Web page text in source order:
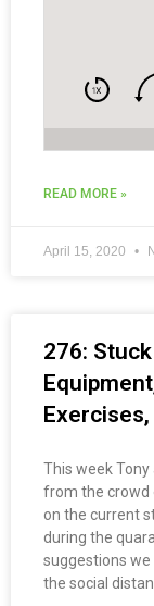
READ MORE »
April 15, 2020
276:
This week
from the crowd
on the current
during the
suggestions
the social